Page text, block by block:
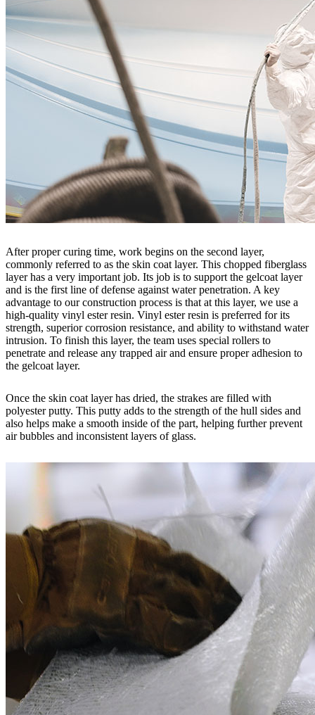
After proper curing time, work begins on the second layer,
commonly referred to as the skin coat layer. This chopped fiberglass
layer has a very important job. Its job is to support the gelcoat layer
and is the first line of defense against water penetration. A key
advantage to our construction process is that at this layer, we use a
high-quality vinyl ester resin. Vinyl ester resin is preferred for its
strength, superior corrosion resistance, and ability to withstand water
intrusion. To finish this layer, the team uses special rollers to
penetrate and release any trapped air and ensure proper adhesion to
the gelcoat layer.
Once the skin coat layer has dried, the strakes are filled with
polyester putty. This putty adds to the strength of the hull sides and
also helps make a smooth inside of the part, helping further prevent
air bubbles and inconsistent layers of glass.